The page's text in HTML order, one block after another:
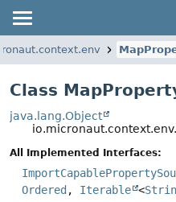
Class
java.lang.Object
All Implemented Interfaces:
Ordered , Iterable <